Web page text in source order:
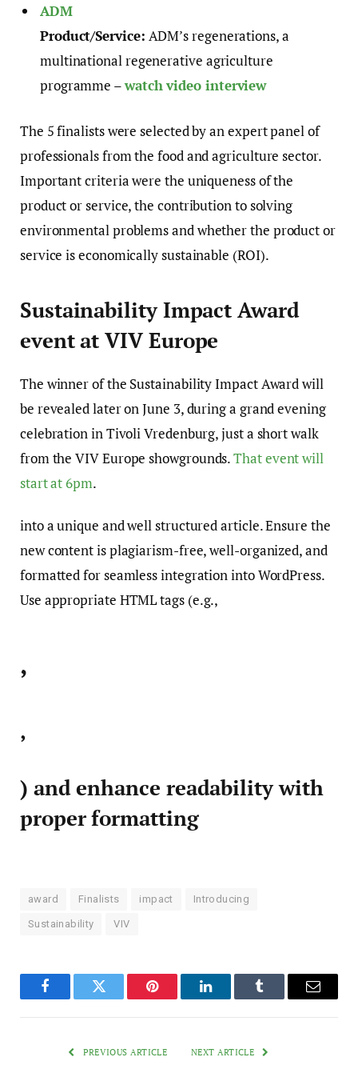
ADM
Product/Service: ADM’s regenerations, a
multinational regenerative agriculture
programme –watch video interview
The 5 finalists were selected by an expert panel of
professionals from the food and agriculture sector.
Important criteria were the uniqueness of the
product or service, the contribution to solving
environmental problems and whether the product or
service is economically sustainable (ROI).
Sustainability Impact Award
event at VIV Europe
The winner of the Sustainability Impact Award will
be revealed later on June 3, during a grand evening
celebration in Tivoli Vredenburg, just a short walk
from the VIV Europe showgrounds.That event will
start at 6pm.
into a unique and well structured article. Ensure the
new content is plagiarism-free, well-organized, and
formatted for seamless integration into WordPress.
Use appropriate HTML tags (e.g.,
,
,
) and enhance readability with
proper formatting
award Finalists impact Introducing
Sustainability VIV
FacebookTwitter Pinterest LinkedInTumblr Email
PREVIOUS ARTICLE NEXT ARTICLE